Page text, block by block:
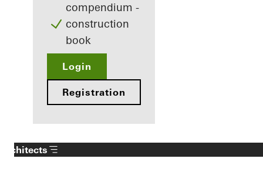
compendium -
construction
book
Login
Registration
Architects